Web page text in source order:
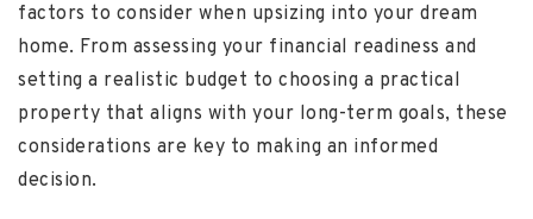
factors to consider when upsizing into your dream
home. From assessing your financial readiness and
setting a realistic budget to choosing a practical
property that aligns with your long-term goals, these
considerations are key to making an informed
decision.